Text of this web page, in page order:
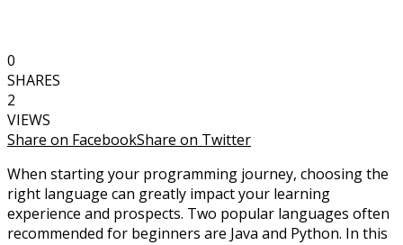
0
SHARES
2
VIEWS
Share on FacebookShare on Twitter
When starting your programming journey, choosing the
right language can greatly impact your learning
experience and prospects. Two popular languages often
recommended for beginners are Java and Python. In this